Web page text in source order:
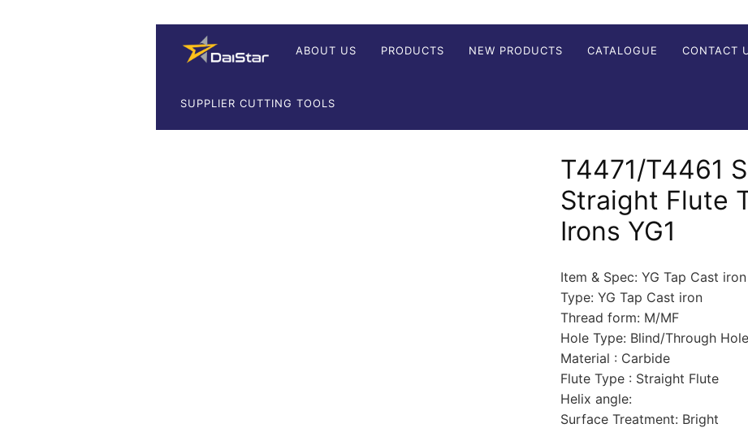
ABOUT US PRODUCTS NEW PRODUCTS CATALOGUE CONTACT
SUPPLIER CUTTING TOOLS
T4471/T4461
Straight Flute
Irons YG1
Item & Spec: YG Tap Cast iron
Type: YG Tap Cast iron
Thread form: M/MF
Hole Type: Blind/Through Hole
Material : Carbide
Flute Type : Straight Flute
Helix angle:
Surface Treatment: Bright